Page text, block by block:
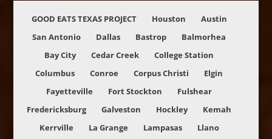
GOOD EATS TEXAS PROJECT Houston
Austin
San Antonio
Dallas Bastrop
Balmorhea
Bay City
Cedar Creek
College Station
Columbus
Conroe Corpus Christi
Elgin
Fayetteville
Fort Stockton
Fulshear
Fredericksburg
Galveston Hockley
Kemah
Kerrville
La Grange Lampasas
Llano